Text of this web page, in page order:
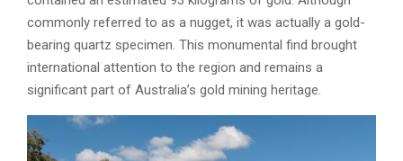
commonly referred to as a nugget, it was actually a gold-
bearing quartz specimen. This monumental find brought
international attention to the region and remains a
significant part of Australia’s gold mining heritage.